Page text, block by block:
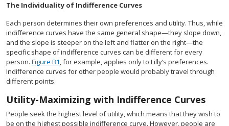
The Individuality of Indifference Curves
Each person determines their own preferences and utility. Thus, while
indifference curves have the same general shape—they slope down,
and the slope is steeper on the left and flatter on the right—the
specific shape of indifference curves can be different for every
person. Figure B1, for example, applies only to Lilly’s preferences.
Indifference curves for other people would probably travel through
different points.
Utility-Maximizing with Indifference Curves
People seek the highest level of utility, which means that they wish to
be on the highest possible indifference curve. However, people are